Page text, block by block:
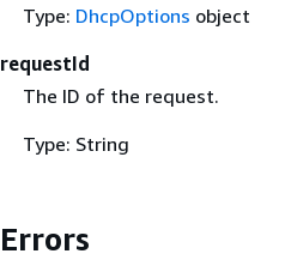
Type: DhcpOptions object
requestId
The ID of the request.
Type: String
Errors